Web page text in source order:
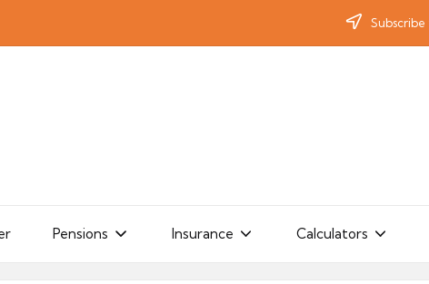
Pensions Insurance Calculators